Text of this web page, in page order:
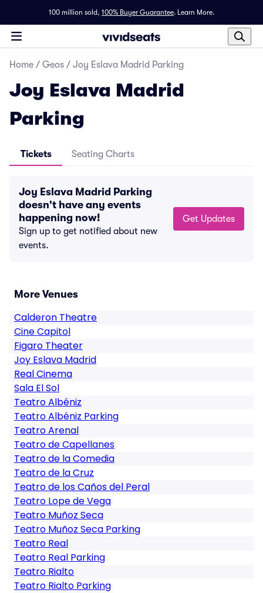
100 million sold, 100% Buyer Guarantee. Learn More.
Home / Geos / Joy Eslava Madrid Parking
Joy Eslava Madrid
Parking
Tickets Seating Charts
Joy Eslava Madrid Parking
doesn't have any events
happening now!
Sign up to get notified about new
events.
Get Updates
More Venues
Calderon Theatre
Cine Capitol
Figaro Theater
Joy Eslava Madrid
Real Cinema
Sala El Sol
Teatro Albéniz
Teatro Albéniz Parking
Teatro Arenal
Teatro de Capellanes
Teatro de la Comedia
Teatro de la Cruz
Teatro de los Caños del Peral
Teatro Lope de Vega
Teatro Muñoz Seca
Teatro Muñoz Seca Parking
Teatro Real
Teatro Real Parking
Teatro Rialto
Teatro Rialto Parking